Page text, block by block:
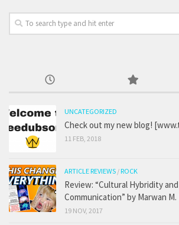
UNCATEGORIZED
Check out my new blog!
11 FEB, 2018
ARTICLE REVIEWS /ROCK
Review: “Cultural Hybridity
Communication” by Marwan M.
19 NOV, 2017